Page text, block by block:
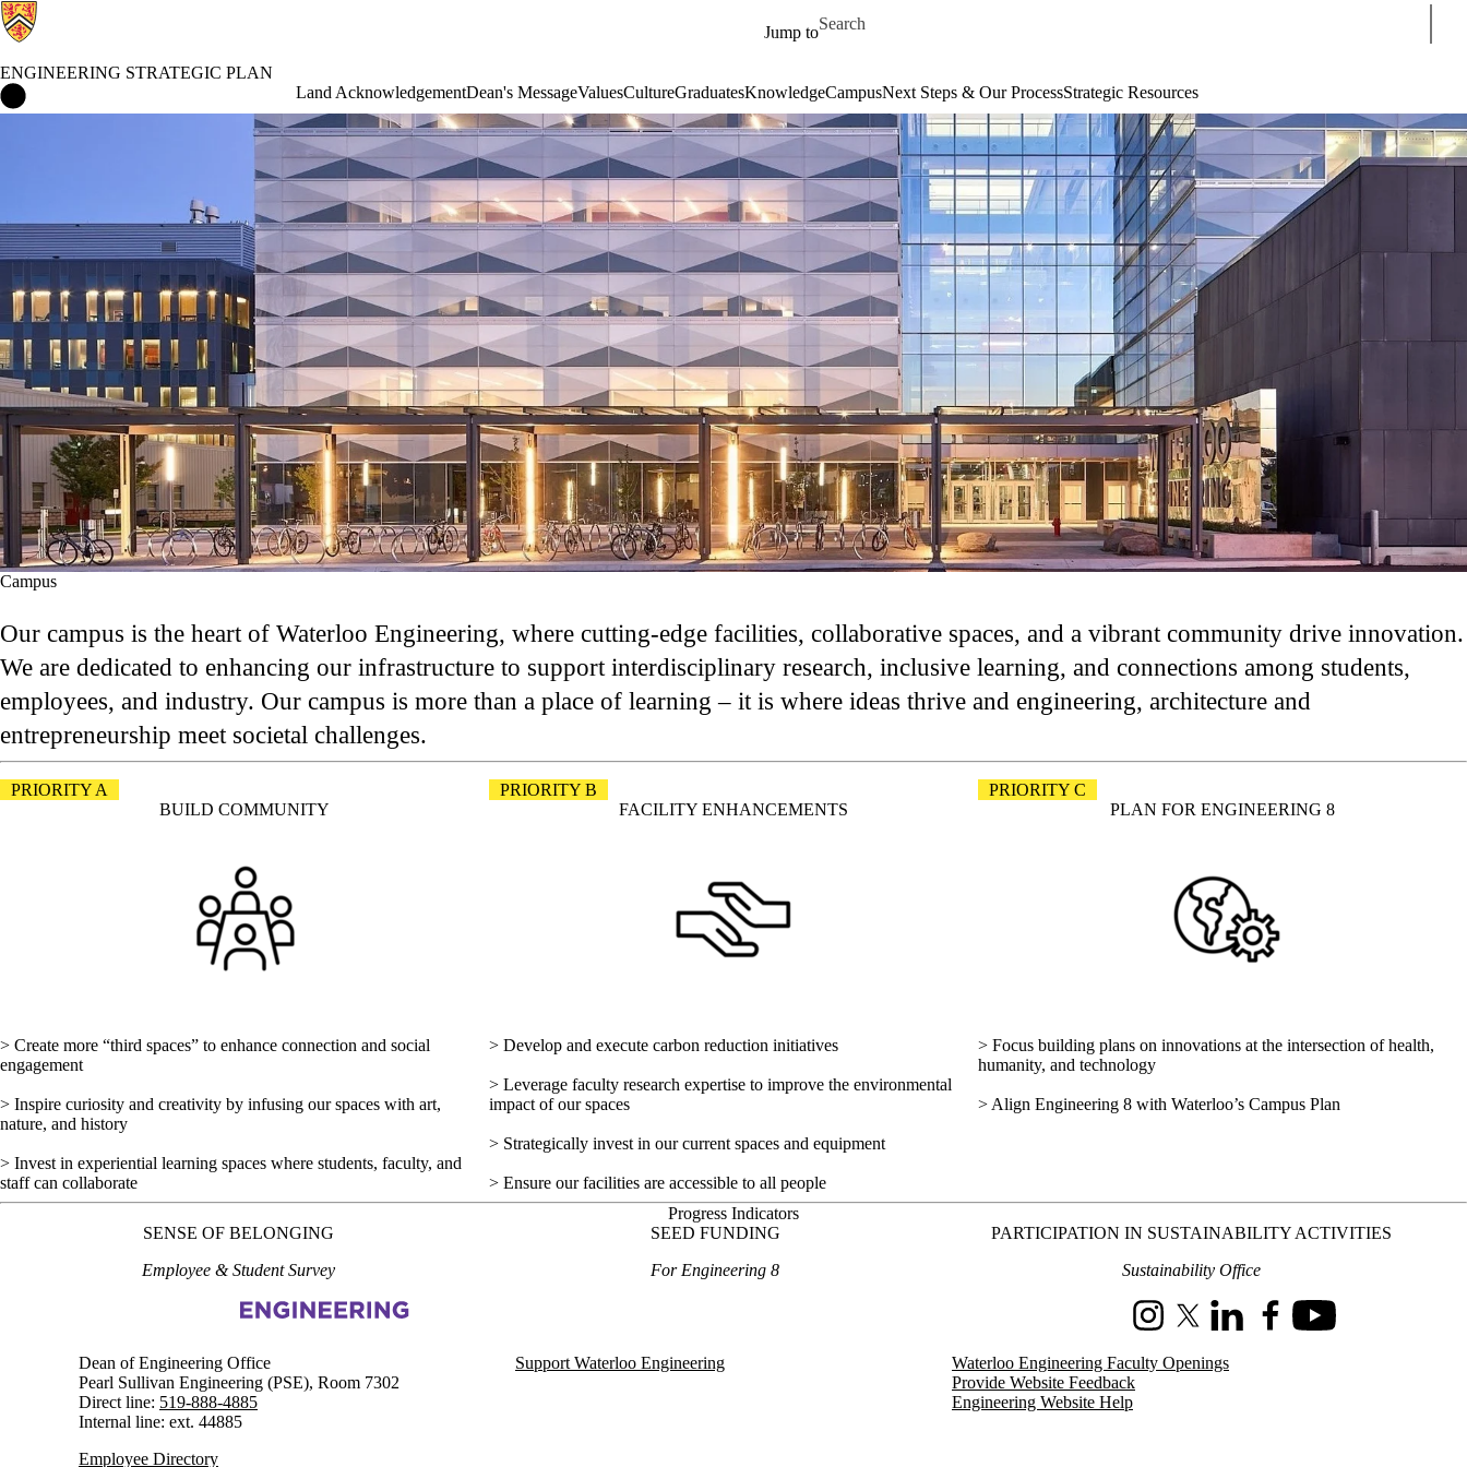
Jump to
Search for
ENGINEERING STRATEGIC PLAN
Land AcknowledgementDean's MessageValuesCultureGraduatesKnowledgeCampusNext Steps & Our ProcessStrategic Resources
Campus
Our campus is the heart of Waterloo Engineering, where cutting-edge facilities, collaborative spaces, and a vibrant community drive innovation.
We are dedicated to enhancing our infrastructure to support interdisciplinary research, inclusive learning, and connections among students,
employees, and industry. Our campus is more than a place of learning – it is where ideas thrive and engineering, architecture and
entrepreneurship meet societal challenges.
PRIORITY A
BUILD COMMUNITY
> Create more “third spaces” to enhance connection and social
engagement
> Inspire curiosity and creativity by infusing our spaces with art,
nature, and history
> Invest in experiential learning spaces where students, faculty, and
staff can collaborate
PRIORITY B
FACILITY ENHANCEMENTS
> Develop and execute carbon reduction initiatives
> Leverage faculty research expertise to improve the environmental
impact of our spaces
> Strategically invest in our current spaces and equipment
> Ensure our facilities are accessible to all people
PRIORITY C
PLAN FOR ENGINEERING 8
> Focus building plans on innovations at the intersection of health,
humanity, and technology
> Align Engineering 8 with Waterloo’s Campus Plan
Progress Indicators
SENSE OF BELONGING
Employee & Student Survey
SEED FUNDING
For Engineering 8
PARTICIPATION IN SUSTAINABILITY ACTIVITIES
Sustainability Office
Information about Engineering Strategic Plan
InstagramX (formerly Twitter)
LinkedInFacebookYoutube
Dean of Engineering Office
Pearl Sullivan Engineering (PSE), Room 7302
Direct line: 519-888-4885
Internal line: ext. 44885
Employee Directory
Support Waterloo Engineering
Waterloo Engineering Faculty Openings
Provide Website Feedback
Engineering Website Help